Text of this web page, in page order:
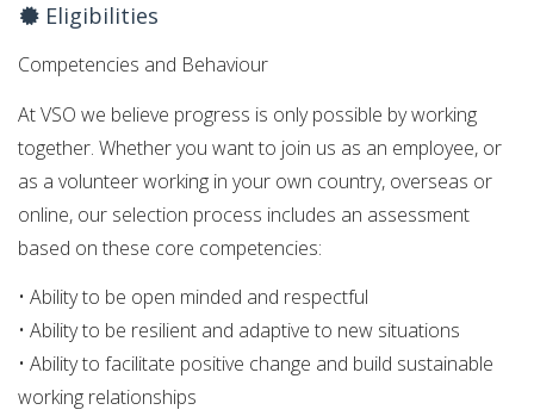
Eligibilities
Competencies and Behaviour
At VSO we believe progress is only possible by working
together. Whether you want to join us as an employee, or
as a volunteer working in your own country, overseas or
online, our selection process includes an assessment
based on these core competencies:
• Ability to be open minded and respectful
• Ability to be resilient and adaptive to new situations
• Ability to facilitate positive change and build sustainable
working relationships